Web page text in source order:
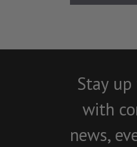
Stay
with
news,